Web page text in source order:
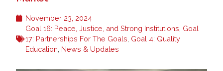
November 23, 2024
Goal 16: Peace, Justice, and Strong Institutions, Goal
17: Partnerships For The Goals, Goal 4: Quality
Education, News & Updates